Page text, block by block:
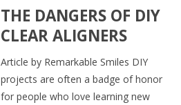
THE DANGERS OF DIY
CLEAR ALIGNERS
Article by Remarkable Smiles DIY
projects are often a badge of honor
for people who love learning new